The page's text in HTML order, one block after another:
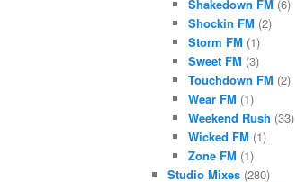
Shakedown FM (6)
Shockin FM (2)
Storm FM (1)
Sweet FM (3)
Touchdown FM (2)
Wear FM (1)
Weekend Rush (33)
Wicked FM (1)
Zone FM (1)
Studio Mixes (280)